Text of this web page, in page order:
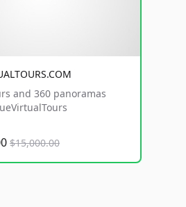
and 360 panoramas
$15,000.00